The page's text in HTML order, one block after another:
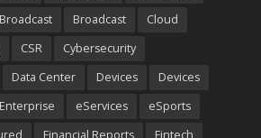
Broadcast Broadcast
Cloud
CSR
Cybersecurity
Data Center Devices
Devices
Enterprise eServices
eSports